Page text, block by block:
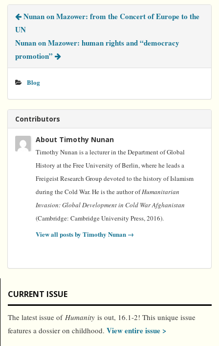
o
o
k
e r
t
d
Nunan on Mazower: from the Concert of Europe to the
UN
Nunan on Mazower: human rights and “democracy
promotion”
Blog
Contributors
About Timothy Nunan
Timothy Nunan is a lecturer in the Department of Global
History at the Free University of Berlin, where he leads a
Freigeist Research Group devoted to the history of Islamism
during the Cold War. He is the author ofHumanitarian
Invasion: Global Development in Cold War Afghanistan
(Cambridge: Cambridge University Press, 2016).
View all posts by Timothy Nunan →
CURRENT ISSUE
The latest issue of Humanity is out, 16.1-2! This unique issue
features a dossier on childhood. View entire issue >